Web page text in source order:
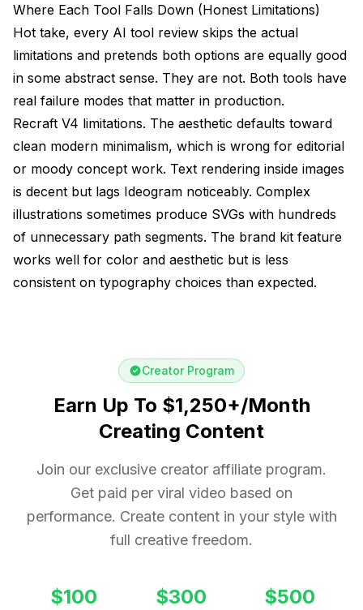
Where Each Tool Falls Down (Honest Limitations)
Hot take, every AI tool review skips the actual
limitations and pretends both options are equally good
in some abstract sense. They are not. Both tools have
real failure modes that matter in production.
Recraft V4 limitations. The aesthetic defaults toward
clean modern minimalism, which is wrong for editorial
or moody concept work. Text rendering inside images
is decent but lags Ideogram noticeably. Complex
illustrations sometimes produce SVGs with hundreds
of unnecessary path segments. The brand kit feature
works well for color and aesthetic but is less
consistent on typography choices than expected.
Creator Program
Earn Up To $1,250+/Month
Creating Content
Join our exclusive creator affiliate program.
Get paid per viral video based on
performance. Create content in your style with
full creative freedom.
$100 $300 $500